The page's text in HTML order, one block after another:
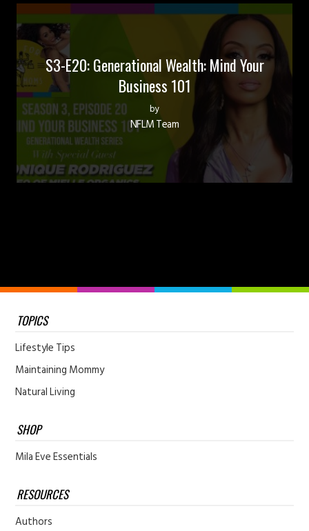
S3-E20: Generational Wealth: Mind Your
Business 101
by
NFLM Team
TOPICS
Lifestyle Tips
Maintaining Mommy
Natural Living
SHOP
Mila Eve Essentials
RESOURCES
Authors